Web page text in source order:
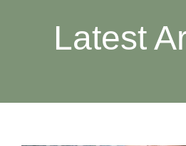
Latest